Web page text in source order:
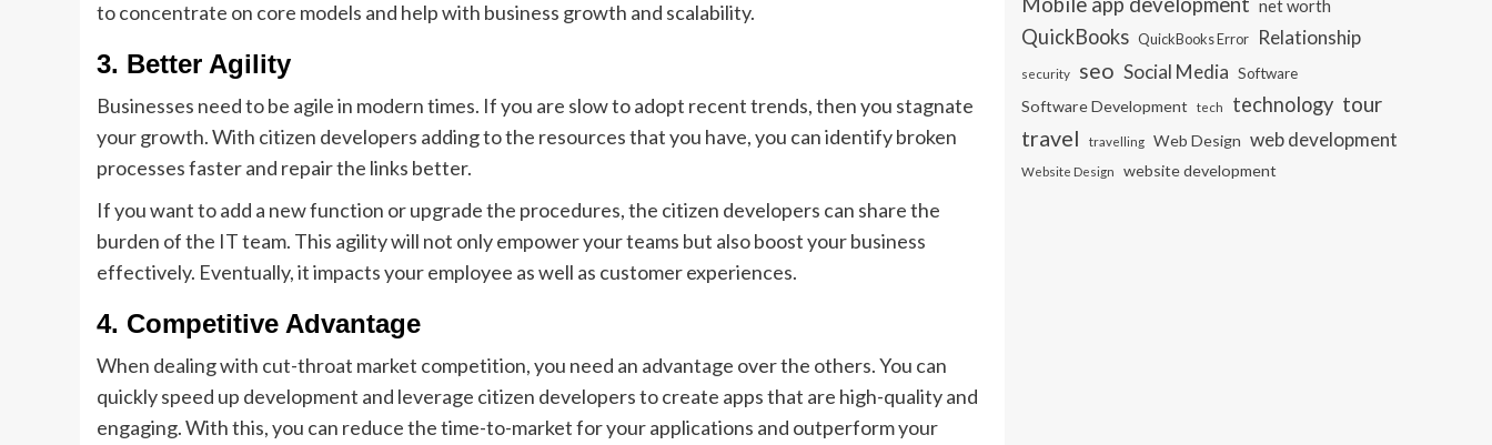
to concentrate on core models and help with business growth and scalability.
3. Better Agility
Businesses need to be agile in modern times. If you are slow to adopt recent trends, then you stagnate
your growth. With citizen developers adding to the resources that you have, you can identify broken
processes faster and repair the links better.
If you want to add a new function or upgrade the procedures, the citizen developers can share the
burden of the IT team. This agility will not only empower your teams but also boost your business
effectively. Eventually, it impacts your employee as well as customer experiences.
4. Competitive Advantage
When dealing with cut-throat market competition, you need an advantage over the others. You can
quickly speed up development and leverage citizen developers to create apps that are high-quality and
engaging. With this, you can reduce the time-to-market for your applications and outperform your
net worth
QuickBooks QuickBooks Error Relationship
security seo Social Media Software
Software Development tech technology tour
travel travelling Web Design web development
Website Design website development